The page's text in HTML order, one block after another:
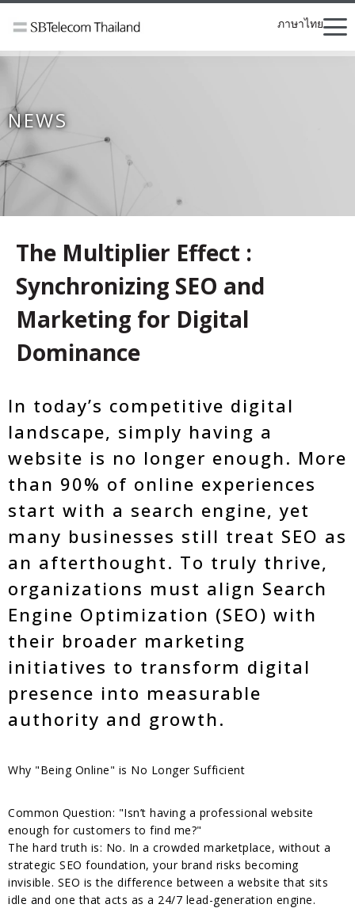
ภาษาไทย
NEWS
The Multiplier Effect :
Synchronizing SEO and
Marketing for Digital
Dominance
In today’s competitive digital
landscape, simply having a
website is no longer enough. More
than 90% of online experiences
start with a search engine, yet
many businesses still treat SEO as
an afterthought. To truly thrive,
organizations must align Search
Engine Optimization (SEO) with
their broader marketing
initiatives to transform digital
presence into measurable
authority and growth.
Why "Being Online" is No Longer Sufficient
Common Question: "Isn’t having a professional website
enough for customers to find me?"
The hard truth is: No. In a crowded marketplace, without a
strategic SEO foundation, your brand risks becoming
invisible. SEO is the difference between a website that sits
idle and one that acts as a 24/7 lead-generation engine.